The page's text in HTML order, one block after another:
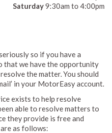
Saturday9:30am to 4:00pm
so if you have a
that we have the opportunity
the matter. You should
in your MotorEasy account.
exists to help resolve
able to resolve matters to
they provide is free and
as follows: